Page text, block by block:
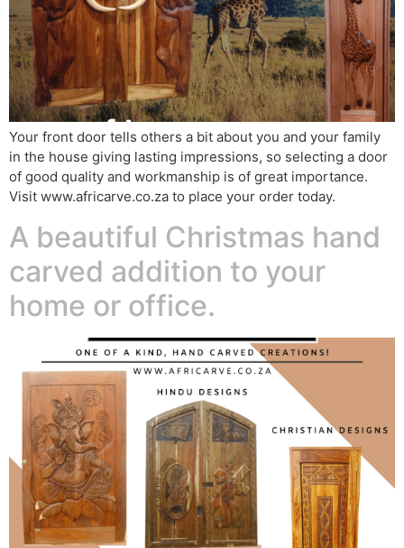
Your front door tells others a bit about you and your family
in the house giving lasting impressions, so selecting a door
of good quality and workmanship is of great importance.
Visit www.africarve.co.za to place your order today.
A beautiful Christmas hand
carved addition to your
home or office.